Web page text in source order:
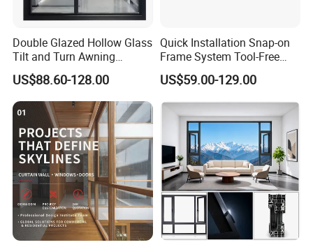
Double Glazed Hollow Glass
Tilt and Turn Awning
Casement Window with
Flyscreen
US$88.60-128.00
Quick Installation Snap-on
Frame System Tool-Free
Assembly DIY Friendly
Sliding Window
US$59.00-129.00